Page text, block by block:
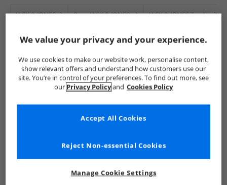
JACK & JONES Boys JACK & JONES JACK & JONES Tracksuits
See more Details
We value your privacy and your experience.
We use cookies to make our website work, personalise content,
show relevant offers and understand how customers use our
site. You’re in control of your preferences. To find out more, see
our Privacy Policyand Cookies Policy
Manage Cookie Settings
Reject Non-essential Cookies
Accept All Cookies